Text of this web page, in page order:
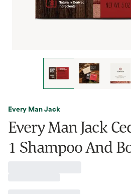
Every Man Jack
Every Man Jack
1 Shampoo And